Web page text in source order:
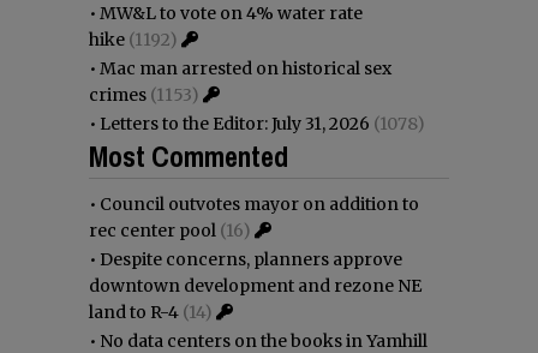
• MW&L to vote on 4% water rate
hike (1192)
• Mac man arrested on historical sex
crimes (1153)
• Letters to the Editor: July 31, 2026 (1078)
Most Commented
• Council outvotes mayor on addition to
rec center pool (16)
• Despite concerns, planners approve
downtown development and rezone NE
land to R-4 (14)
• No data centers on the books in Yamhill